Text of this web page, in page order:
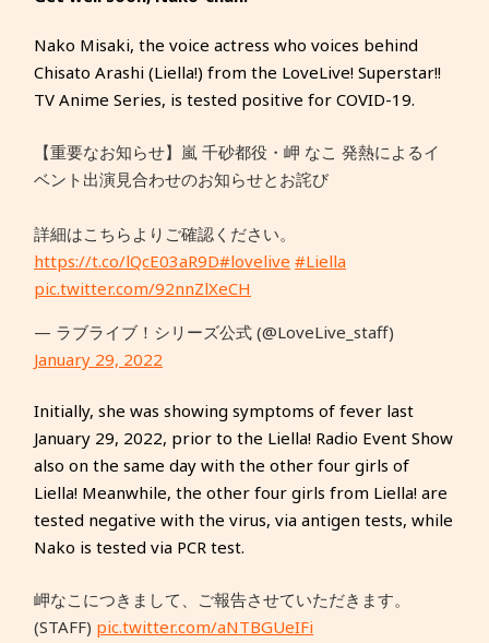
Nako Misaki, the voice actress who voices behind
Chisato Arashi (Liella!) from the LoveLive! Superstar!!
TV Anime Series, is tested positive for COVID-19.
【重要なお知らせ】嵐 千砂都役・岬 なこ 発熱によるイ
ベント出演⾒合わせのお知らせとお詫び
詳細はこちらよりご確認ください。
https://t.co/lQcE03aR9D#lovelive #Liella
pic.twitter.com/92nnZlXeCH
— ラブライブ！シリーズ公式 (@LoveLive_staff)
January 29, 2022
Initially, she was showing symptoms of fever last
January 29, 2022, prior to the Liella! Radio Event Show
also on the same day with the other four girls of
Liella! Meanwhile, the other four girls from Liella! are
tested negative with the virus, via antigen tests, while
Nako is tested via PCR test.
岬なこにつきまして、ご報告させていただきます。
(STAFF) pic.twitter.com/aNTBGUeIFi